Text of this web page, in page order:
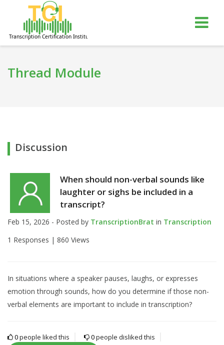
Thread Module
Discussion
When should non-verbal sounds like
laughter or sighs be included in a
transcript?
Feb 15, 2026 - Posted by TranscriptionBrat in Transcription
1 Responses | 860 Views
In situations where a speaker pauses, laughs, or expresses
emotion through sounds, how do you determine if those non-
verbal elements are important to include in transcription?
0people liked this 0people disliked this